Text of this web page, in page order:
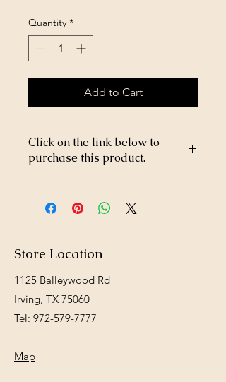
Quantity *
Add to Cart
Click on the link below to
purchase this product.
m/Aviator-Aerosol-16oz-p673768165
Store Location
1125 Balleywood Rd
Irving, TX 75060
Tel: 972-579-7777
Map